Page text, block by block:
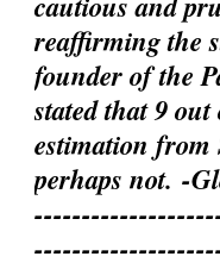
reaffirming the
founder of the
stated that 9
estimation from
perhaps not.-